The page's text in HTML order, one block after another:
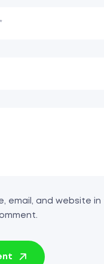
email, and website